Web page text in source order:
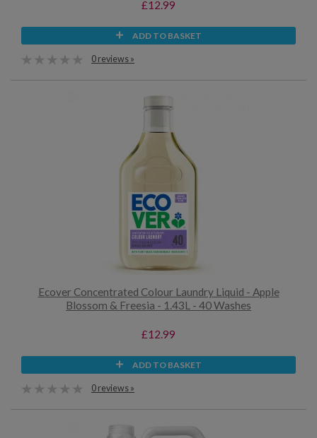
£12.99
ADD TO BASKET
0 reviews »
Ecover Concentrated Colour Laundry Liquid - Apple
Blossom & Freesia - 1.43L - 40 Washes
£12.99
ADD TO BASKET
0 reviews »